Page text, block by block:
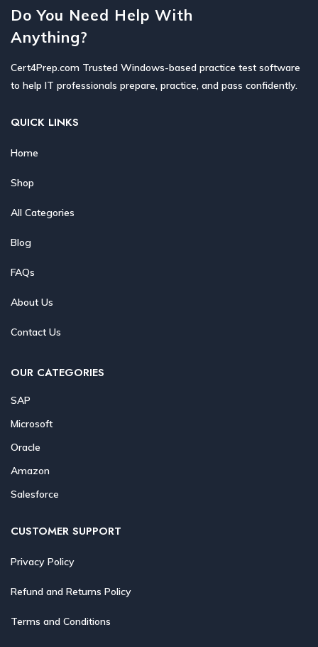
Do You Need Help With
Anything?
Cert4Prep.com Trusted Windows-based practice test software
to help IT professionals prepare, practice, and pass confidently.
QUICK LINKS
Home
Shop
All Categories
Blog
FAQs
About Us
Contact Us
OUR CATEGORIES
SAP
Microsoft
Oracle
Amazon
Salesforce
CUSTOMER SUPPORT
Privacy Policy
Refund and Returns Policy
Terms and Conditions